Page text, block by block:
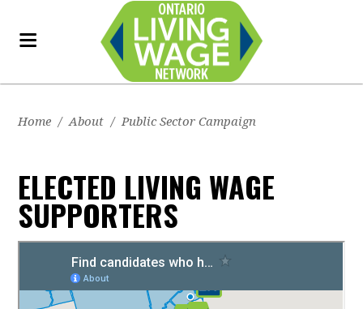
Home / About / Public Sector Campaign
ELECTED LIVING WAGE
SUPPORTERS